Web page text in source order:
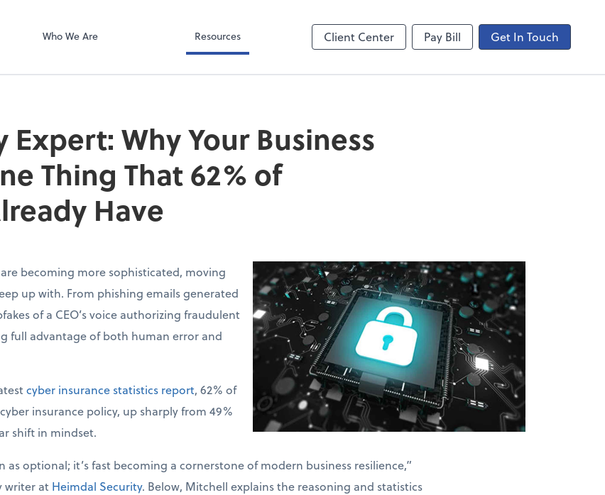
Who We Are Resources Client Center Pay Bill Get In Touch
Video Library
Expert: Why Your Business
Thing That 62% of
Have
becoming more sophisticated, moving
up with. From phishing emails generated
of a CEO’s voice authorizing fraudulent
full advantage of both human error and
cyber insurance statistics report, 62% of
insurance policy, up sharply from 49%
shift in mindset.
as optional; it’s fast becoming a cornerstone of modern business resilience,”
writer at Heimdal Security. Below, Mitchell explains the reasoning and statistics